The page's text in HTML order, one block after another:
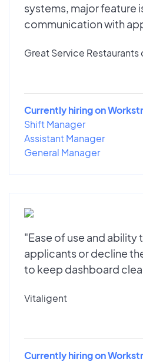
systems, major feature
communication with
Great Service Restaurants
Currently hiring on
Shift Manager
Assistant Manager
General Manager
"Ease of use and
applicants or decline
to keep dashboard
Vitaligent
Currently hiring on